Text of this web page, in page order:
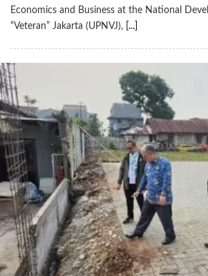
Economics and Business at the National
“Veteran” Jakarta (UPNVJ), [...]